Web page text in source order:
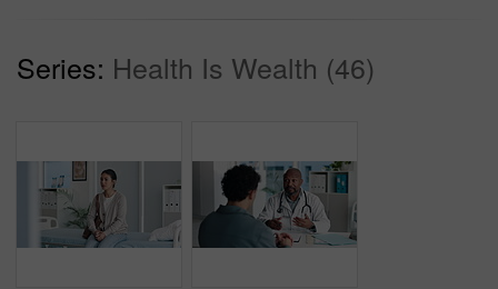
Series: Health Is Wealth (46)